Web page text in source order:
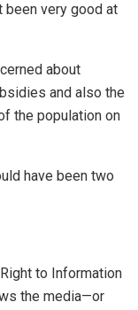
been very good at
about
and also the
the population on
have been two
to Information
the media—or